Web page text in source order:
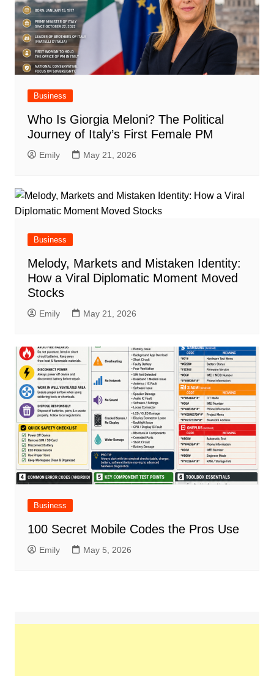
Business
Who Is Giorgia Meloni? The Political
Journey of Italy’s First Female PM
Emily May 21, 2026
Business
Melody, Markets and Mistaken Identity:
How a Viral Diplomatic Moment Moved
Stocks
Emily May 21, 2026
Business
100 Secret Mobile Codes the Pros Use
Emily May 5, 2026